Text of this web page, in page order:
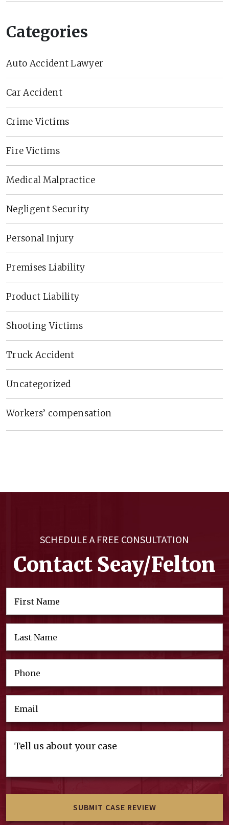
Categories
Auto Accident Lawyer
Car Accident
Crime Victims
Fire Victims
Medical Malpractice
Negligent Security
Personal Injury
Premises Liability
Product Liability
Shooting Victims
Truck Accident
Uncategorized
Workers’ compensation
SCHEDULE A FREE CONSULTATION
Contact Seay/Felton